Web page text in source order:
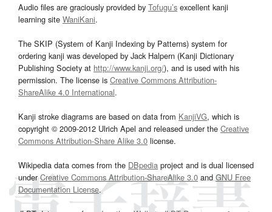
Audio files are graciously provided by Tofugu’s excellent kanji
learning site WaniKani.
The SKIP (System of Kanji Indexing by Patterns) system for
ordering kanji was developed by Jack Halpern (Kanji Dictionary
Publishing Society at http://www.kanji.org/), and is used with his
permission. The license is Creative Commons Attribution-
ShareAlike 4.0 International.
Kanji stroke diagrams are based on data from KanjiVG, which is
copyright © 2009-2012 Ulrich Apel and released under the Creative
Commons Attribution-Share Alike 3.0 license.
Wikipedia data comes from the DBpedia project and is dual licensed
underCreative Commons Attribution-ShareAlike 3.0and GNU Free
Documentation License.